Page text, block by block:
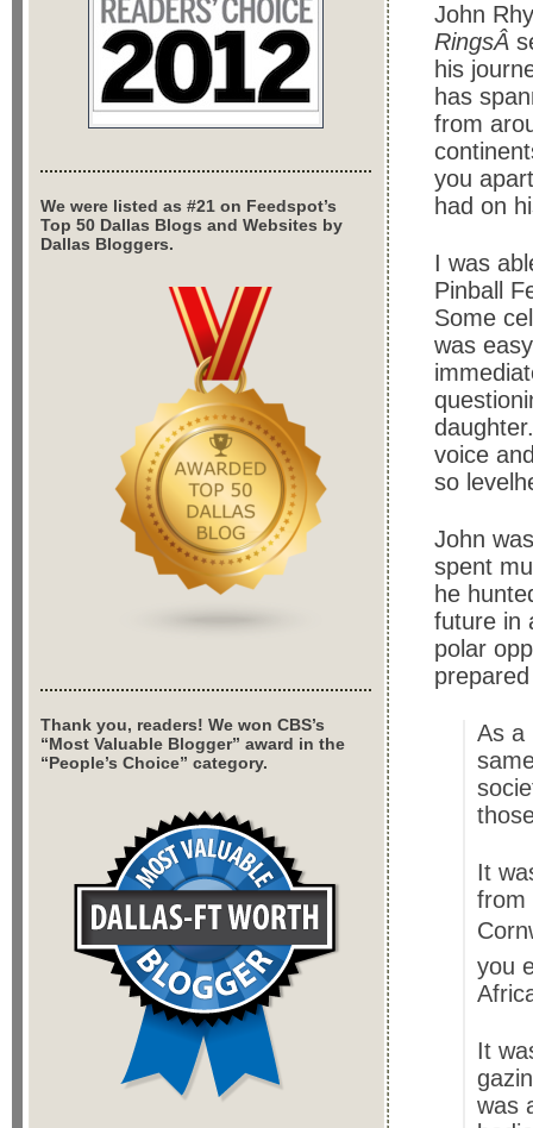
John
RingsÂ
his
has
from
you
had on
I was
Pinball
Some
was
voice
so
John
spent
he
future in
polar
As a
It
from
you
It
was
We were listed as #21 on Feedspot’s
Top 50 Dallas Blogs and Websites by
Dallas Bloggers.
Thank you, readers! We won CBS’s
“Most Valuable Blogger” award in the
“People’s Choice” category.